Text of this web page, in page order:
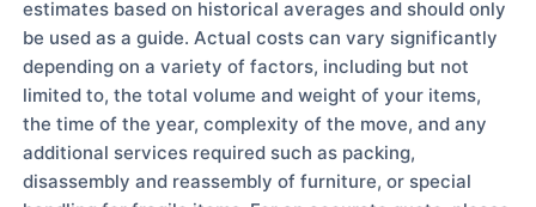
estimates based on historical averages and should only
be used as a guide. Actual costs can vary significantly
depending on a variety of factors, including but not
limited to, the total volume and weight of your items,
the time of the year, complexity of the move, and any
additional services required such as packing,
disassembly and reassembly of furniture, or special